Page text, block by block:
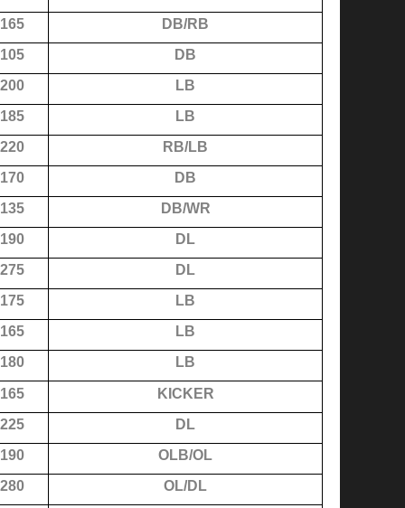
165
DB/RB
105
DB
200
LB
185
LB
220
RB/LB
170
DB
135
DB/WR
190
DL
275
DL
175
LB
165
LB
180 LB
165
KICKER
225
DL
190
OLB/OL
280 OL/DL